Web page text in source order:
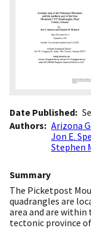
Date Published
Authors
Arizona
Jon E.
Stephen
Summary
The Picketpost
quadrangles are
area and are within
tectonic province